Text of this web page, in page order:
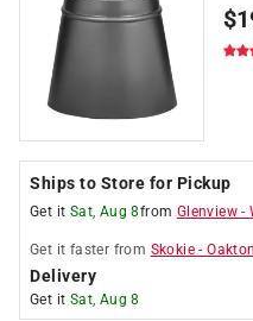
$
Ships to Store for Pickup
Get it Sat, Aug 8from Glenview -
Get it faster from Skokie -
Delivery
Get it Sat, Aug 8